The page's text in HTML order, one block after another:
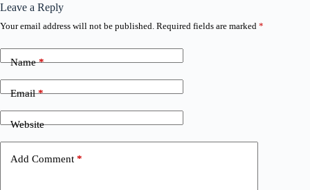
Leave a Reply
Your email address will not be published. Required fields are marked *
Name*
Email*
Website
Add Comment *